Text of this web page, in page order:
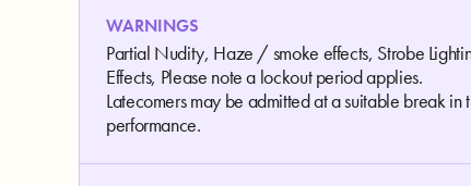
WARNINGS
Partial Nudity, Haze / smoke effects, Strobe
Effects, Please note a lockout period applies.
Latecomers may be admitted at a suitable break in
performance.